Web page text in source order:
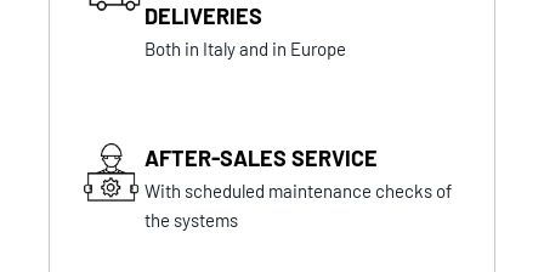
DELIVERIES
Both in Italy and in Europe
AFTER-SALES SERVICE
With scheduled maintenance checks of
the systems